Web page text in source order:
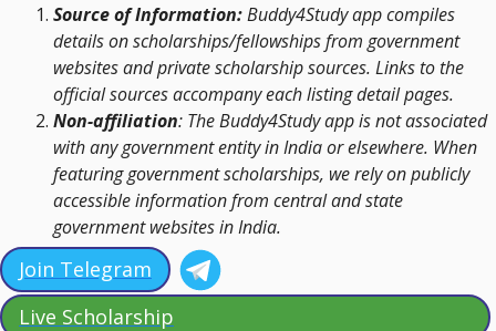
Source of Information:Buddy4Study app compiles
details on scholarships/fellowships from government
websites and private scholarship sources. Links to the
official sources accompany each listing detail pages.
Non-affiliation: The Buddy4Study app is not associated
with any government entity in India or elsewhere. When
featuring government scholarships, we rely on publicly
accessible information from central and state
government websites in India.
Join Telegram
Live Scholarship